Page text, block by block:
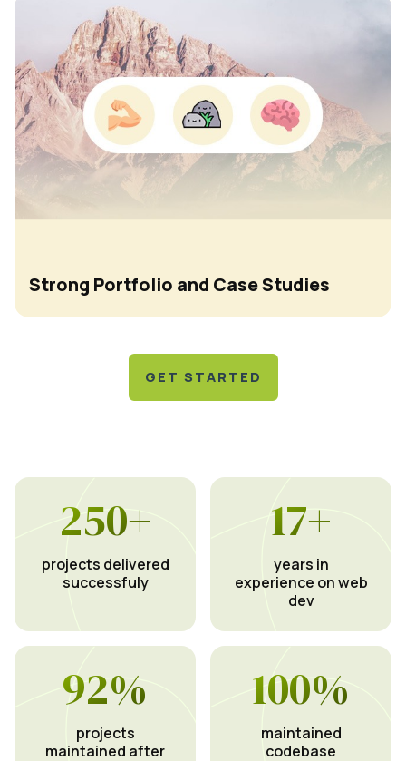
Strong Portfolio and Case Studies
GET STARTED
250+
projects delivered
successfuly
17+
years in
experience on web
dev
92%
projects
maintained after
100%
maintained
codebase